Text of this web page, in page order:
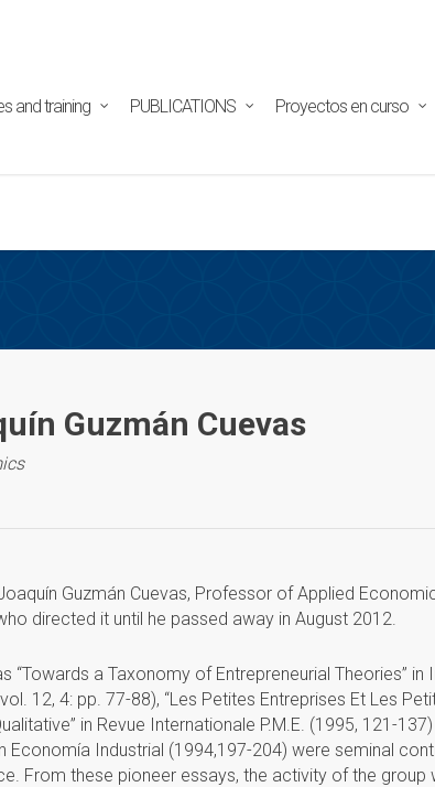
and training PUBLICATIONS Proyectos en curso
Guzmán Cuevas
Guzmán Cuevas, Professor of Applied
directed it until he passed away in August 2012.
“Towards a Taxonomy of Entrepreneurial Theories” in
12, 4: pp. 77-88), “Les Petites Entreprises Et Les
in Revue Internationale P.M.E. (1995, 121-
Economía Industrial (1994,197-204) were seminal
From these pioneer essays, the activity of the group